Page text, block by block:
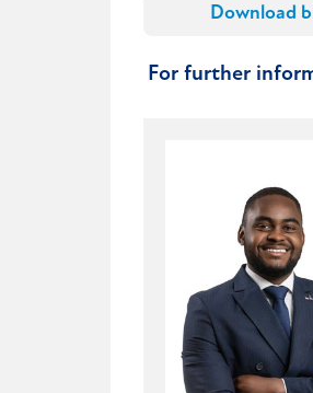
Download
For further